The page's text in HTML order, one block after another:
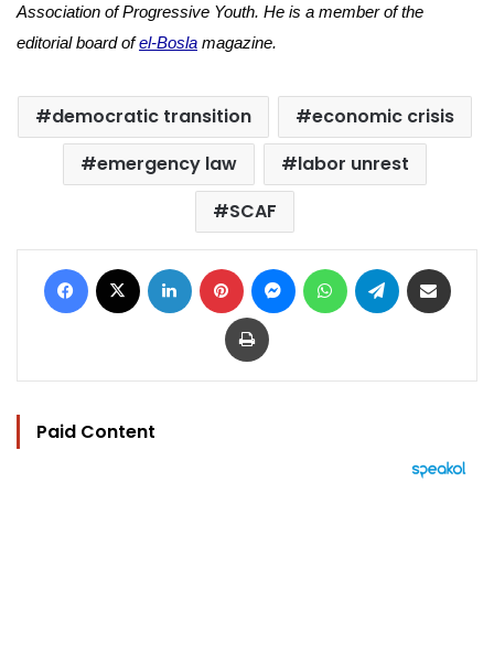
Association of Progressive Youth. He is a member of the
editorial board of el-Bosla magazine.
democratic transition
economic crisis
emergency law
labor unrest
SCAF
Facebook LinkedIn Pinterest MessengerWhatsAppTelegram
Print
Paid Content